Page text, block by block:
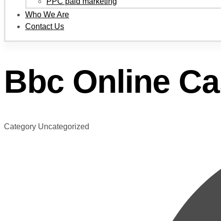
Who We Are
Contact Us
Bbc Online
Category Uncategorized